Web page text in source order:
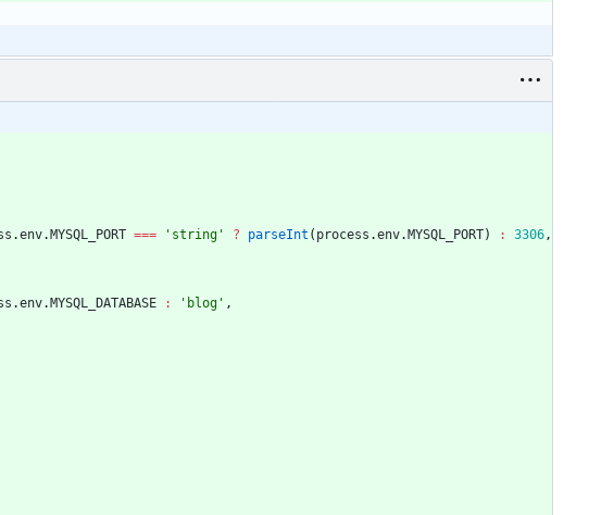
.env. MYSQL_PORT === 'string' ? parseInt ( process .env. MYSQL_PORT) : 3306,
.env. MYSQL_DATABASE : 'blog' ,